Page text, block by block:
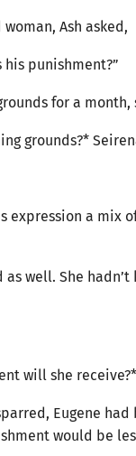
Ash asked,
his punishment?”
for a month,
grounds?*
expression a
well. She
will she
Eugene
would be